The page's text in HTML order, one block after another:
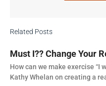
Related Posts
Must I?? Change Your
How can we make exercise “I
Kathy Whelan on creating a